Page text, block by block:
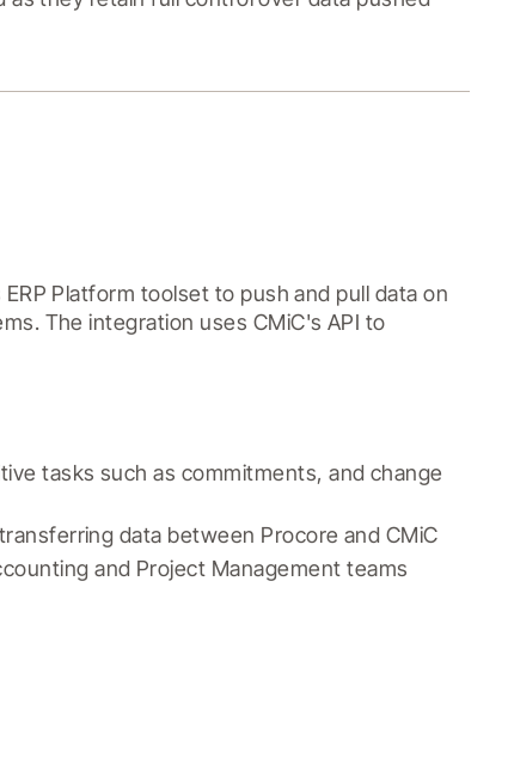
Platform toolset to push and pull data on
The integration uses CMiC's API to
tasks such as commitments, and change
data between Procore and CMiC
and Project Management teams